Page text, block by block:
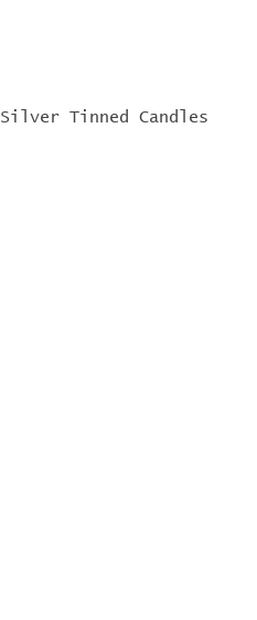
Silver Tinned Candles